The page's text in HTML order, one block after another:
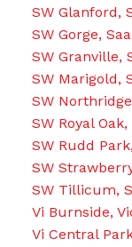
SW Glanford,
SW Gorge,
SW Granville,
SW Marigold,
SW
SW Royal
SW Rudd
SW
SW Tillicum,
Vi Burnside,
Vi Central